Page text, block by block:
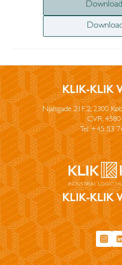
KLIK-KLIK
Njalsgade 21F, 2, 2300
CVR:
Tel: +45 53
KLIK-KLIK